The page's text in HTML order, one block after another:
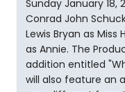
Sunday January
Conrad John
Lewis Bryan as Miss
as Annie. The
addition entitled
will also feature an